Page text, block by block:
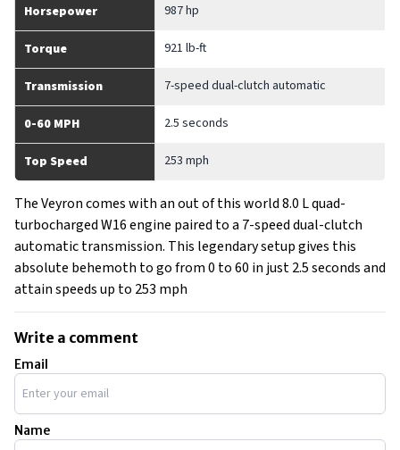
Horsepower 987 hp
Torque 921 lb-ft
Transmission 7-speed dual-clutch automatic
0-60 MPH 2.5 seconds
Top Speed 253 mph
The Veyron comes with an out of this world 8.0 L quad-
turbocharged W16 engine paired to a 7-speed dual-clutch
automatic transmission. This legendary setup gives this
absolute behemoth to go from 0 to 60 in just 2.5 seconds and
attain speeds up to 253 mph
Write a comment
Email
Name